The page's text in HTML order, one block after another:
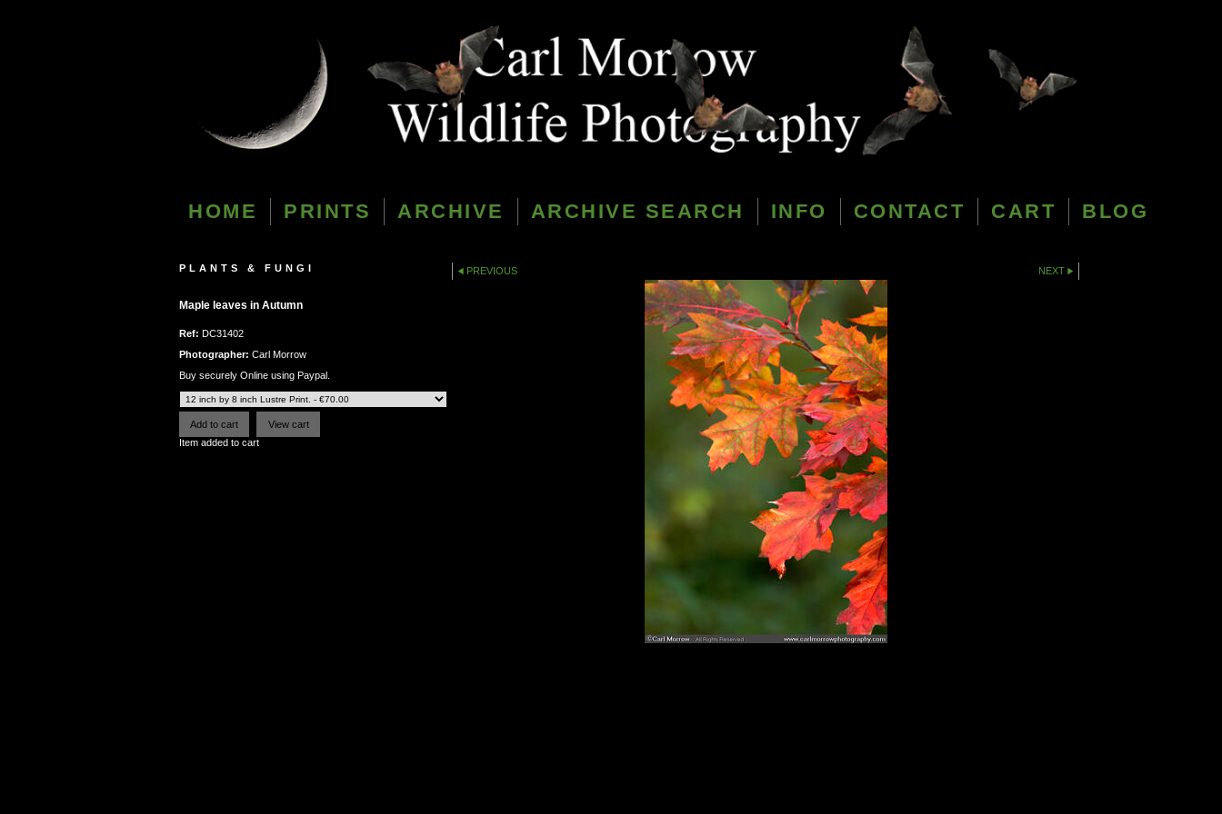
HOME PRINTS ARCHIVE ARCHIVE SEARCH INFO CONTACT CART BLOG
PLANTS & FUNGI
Maple leaves in Autumn
Ref: DC31402
Photographer: Carl Morrow
Buy securely Online using Paypal.
Item added to cart
PREVIOUS NEXT